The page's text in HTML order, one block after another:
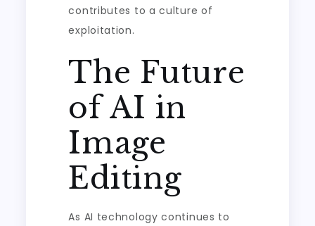
contributes to a culture of
exploitation.
The Future
of AI in
Image
Editing
As AI technology continues to